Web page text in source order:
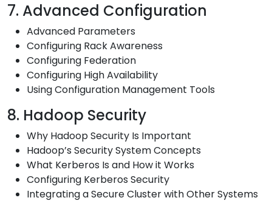
7. Advanced Configuration
Advanced Parameters
Configuring Rack Awareness
Configuring Federation
Configuring High Availability
Using Configuration Management Tools
8. Hadoop Security
Why Hadoop Security Is Important
Hadoop’s Security System Concepts
What Kerberos Is and How it Works
Configuring Kerberos Security
Integrating a Secure Cluster with Other Systems